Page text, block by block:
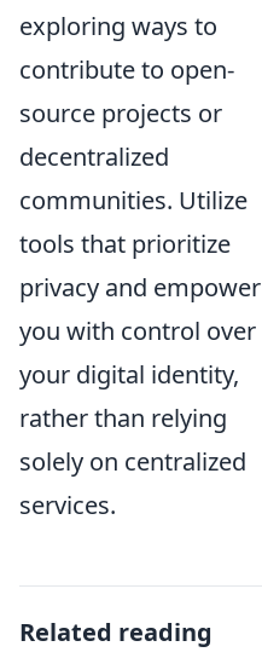
exploring ways to
contribute to open-
source projects or
decentralized
communities. Utilize
tools that prioritize
privacy and empower
you with control over
your digital identity,
rather than relying
solely on centralized
services.
Related reading